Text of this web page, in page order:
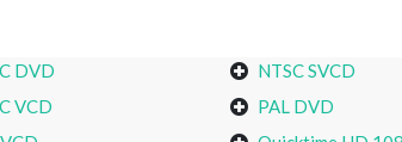
DVD
NTSC SVCD
VCD
PAL DVD